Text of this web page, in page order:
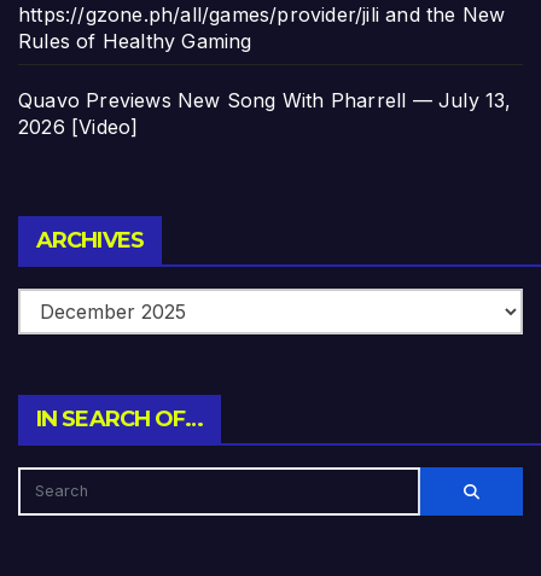
https://gzone.ph/all/games/provider/jili and the New
Rules of Healthy Gaming
Quavo Previews New Song With Pharrell — July 13,
2026 [Video]
ARCHIVES
IN SEARCH OF…